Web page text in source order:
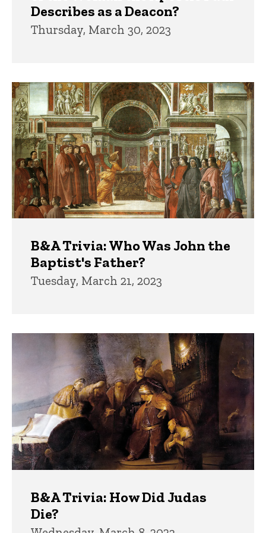
Describes as a Deacon?
Thursday, March 30, 2023
B&A Trivia: Who Was John the
Baptist's Father?
Tuesday, March 21, 2023
B&A Trivia: How Did Judas
Die?